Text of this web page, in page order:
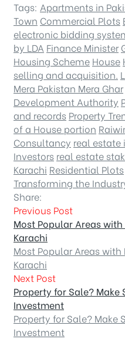
Tags: Apartments in
Town Commercial Plots
electronic bidding
by LDA Finance Minister
Housing Scheme House
selling and acquisition.
Mera Pakistan Mera Ghar
Development Authority
and records Property
of a House portion
Consultancy real estate
Investors real estate
Karachi Residential Plots
Transforming the
Share:
Previous Post
Most Popular Areas
Karachi
Most Popular Areas
Karachi
Next Post
Property for Sale? Make
Investment
Property for Sale? Make
Investment